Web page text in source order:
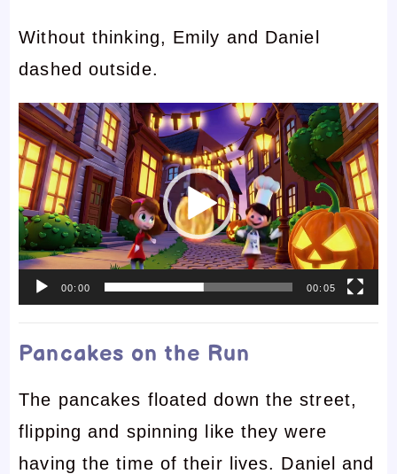
Without thinking, Emily and Daniel
dashed outside.
Video
Player
00:00 00:05
Pancakes on the Run
The pancakes floated down the street,
flipping and spinning like they were
having the time of their lives. Daniel and